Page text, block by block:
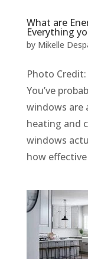
What are
Everything
by Mikelle
Photo
You’ve
windows are
heating and
windows
how